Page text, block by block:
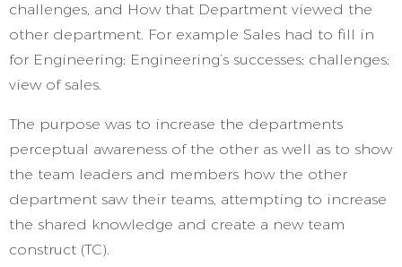
challenges, and How that Department viewed the
other department. For example Sales had to fill in
for Engineering; Engineering’s successes; challenges;
view of sales.
The purpose was to increase the departments
perceptual awareness of the other as well as to show
the team leaders and members how the other
department saw their teams, attempting to increase
the shared knowledge and create a new team
construct (TC).